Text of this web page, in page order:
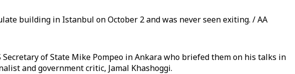
building in Istanbul on October 2 and was never seen exiting. / AA
of State Mike Pompeo in Ankara who briefed them on his talks in
and government critic, Jamal Khashoggi.